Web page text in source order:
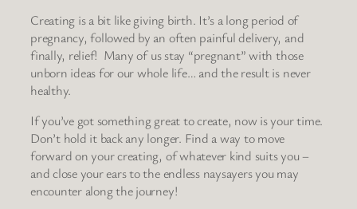
Creating is a bit like giving birth. It’s a long period of
pregnancy, followed by an often painful delivery, and
finally, relief! Many of us stay “pregnant” with those
unborn ideas for our whole life… and the result is never
healthy.
If you’ve got something great to create, now is your time.
Don’t hold it back any longer. Find a way to move
forward on your creating, of whatever kind suits you –
and close your ears to the endless naysayers you may
encounter along the journey!